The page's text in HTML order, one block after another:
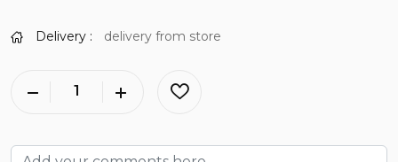
Delivery : delivery from store